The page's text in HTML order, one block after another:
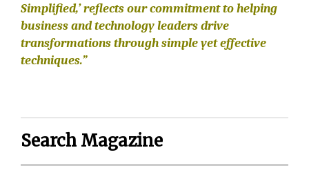
Simplified,’ reflects our commitment to helping
business and technology leaders drive
transformations through simple yet effective
techniques.”
Search Magazine